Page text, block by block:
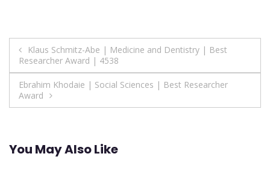
Post
navigation
Klaus Schmitz-Abe | Medicine and Dentistry | Best
Researcher Award | 4538
Ebrahim Khodaie | Social Sciences | Best Researcher
Award
You May Also Like